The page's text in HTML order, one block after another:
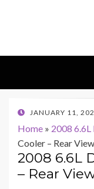
POSTED
JANUARY 11,
Home » 2008 6.6L
Cooler – Rear View
2008 6.6L
– Rear